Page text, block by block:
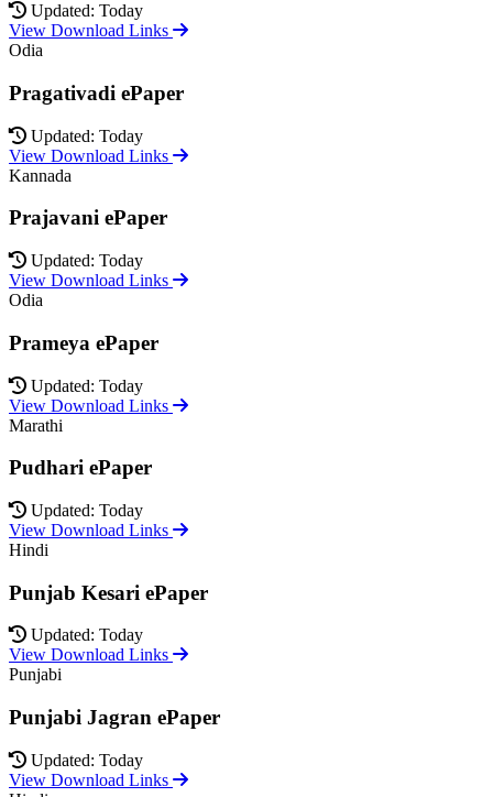
Updated: Today
View Download Links
Odia
Pragativadi ePaper
Updated: Today
View Download Links
Kannada
Prajavani ePaper
Updated: Today
View Download Links
Odia
Prameya ePaper
Updated: Today
View Download Links
Marathi
Pudhari ePaper
Updated: Today
View Download Links
Hindi
Punjab Kesari ePaper
Updated: Today
View Download Links
Punjabi
Punjabi Jagran ePaper
Updated: Today
View Download Links